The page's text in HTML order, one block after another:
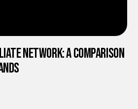
Network: A Comparison